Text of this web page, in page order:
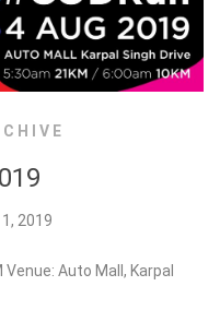
2019
Auto Mall, Karpal